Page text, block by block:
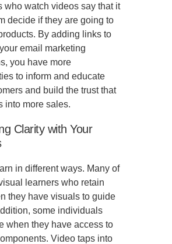
who watch videos say that it
decide if they are going to
By adding links to
email marketing
you have more
to inform and educate
and build the trust that
into more sales.
Clarity with Your
in different ways. Many of
learners who retain
they have visuals to guide
some individuals
when they have access to
Video taps into